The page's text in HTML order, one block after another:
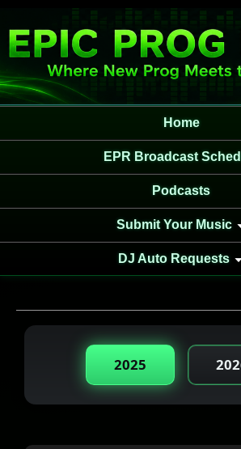
Home
EPR Broadcast
Podcasts
Submit Your Music
DJ Auto Requests
2025